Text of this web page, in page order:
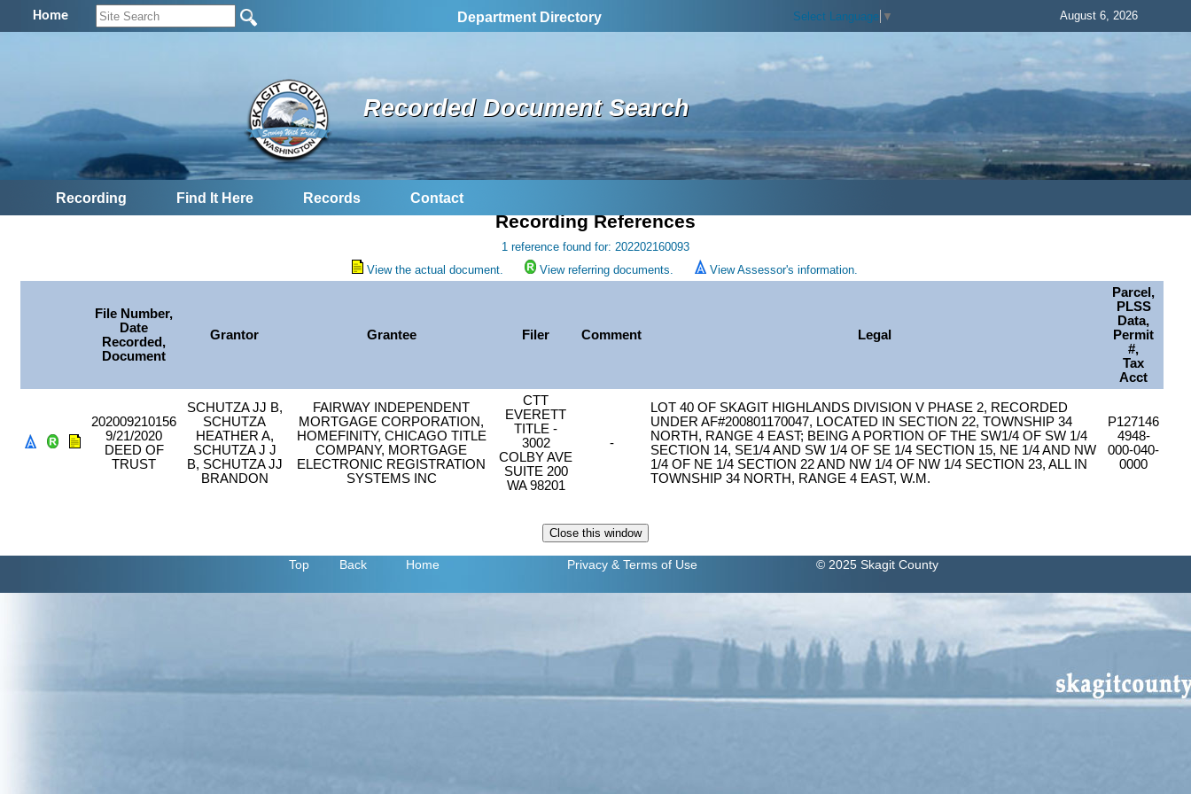
Home Department Directory Select Language ▼ August 6, 2026
Recorded Document Search
Recording Find It Here Records Contact
Recording References
1 reference found for: 202202160093
View the actual document.
View referring documents. View Assessor's information.
File Number,
Date
Recorded,
Document
Grantor Grantee Filer Comment Legal
Parcel,
PLSS
Data,
Permit
#,
Tax
Acct
202009210156
9/21/2020
DEED OF
TRUST
SCHUTZA JJ B,
SCHUTZA
HEATHER A,
SCHUTZA J J
B, SCHUTZA JJ
BRANDON
FAIRWAY INDEPENDENT
MORTGAGE CORPORATION,
HOMEFINITY, CHICAGO TITLE
COMPANY, MORTGAGE
ELECTRONIC REGISTRATION
SYSTEMS INC
CTT
EVERETT
TITLE -
3002
COLBY AVE
SUITE 200
WA 98201
-
LOT 40 OF SKAGIT HIGHLANDS DIVISION V PHASE 2, RECORDED
UNDER AF#200801170047, LOCATED IN SECTION 22, TOWNSHIP 34
NORTH, RANGE 4 EAST; BEING A PORTION OF THE SW1/4 OF SW 1/4
SECTION 14, SE1/4 AND SW 1/4 OF SE 1/4 SECTION 15, NE 1/4 AND NW
1/4 OF NE 1/4 SECTION 22 AND NW 1/4 OF NW 1/4 SECTION 23, ALL IN
TOWNSHIP 34 NORTH, RANGE 4 EAST, W.M.
P127146
4948-
000-040-
0000
Top Back Home Privacy & Terms of Use © 2025 Skagit County